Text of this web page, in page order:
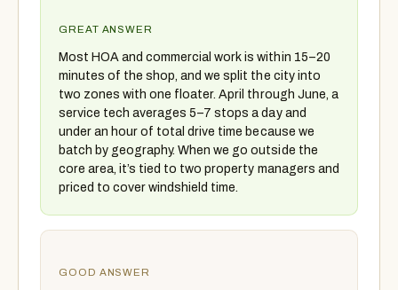
GREAT ANSWER
Most HOA and commercial work is within 15–20
minutes of the shop, and we split the city into
two zones with one floater. April through June, a
service tech averages 5–7 stops a day and
under an hour of total drive time because we
batch by geography. When we go outside the
core area, it’s tied to two property managers and
priced to cover windshield time.
GOOD ANSWER